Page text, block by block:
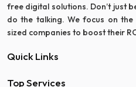
free digital solutions. Don’t just
do the talking. We focus on
sized companies to boost their
Quick Links
Top Services